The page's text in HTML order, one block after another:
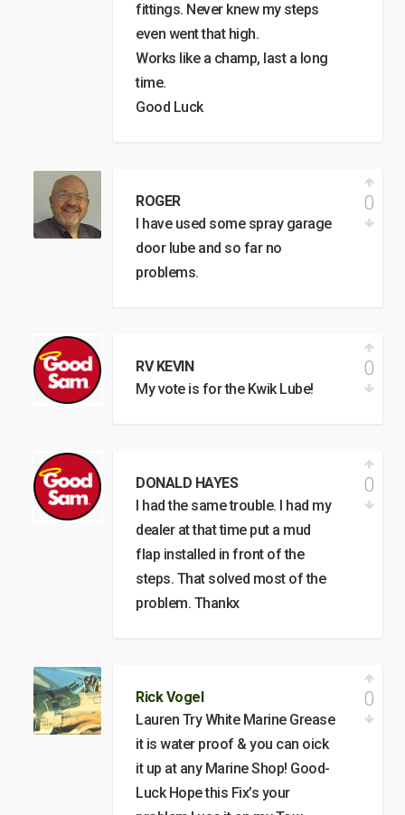
fittings. Never knew my steps
even went that high.
Works like a champ, last a long
time.
Good Luck
ROGER
I have used some spray garage
door lube and so far no
problems.
0
RV KEVIN
My vote is for the Kwik Lube!
0
DONALD HAYES
I had the same trouble. I had my
dealer at that time put a mud
flap installed in front of the
steps. That solved most of the
problem. Thankx
0
Rick Vogel
Lauren Try White Marine Grease
it is water proof & you can oick
it up at any Marine Shop! Good-
Luck Hope this Fix’s your
0